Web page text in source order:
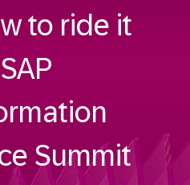
to ride it
Summit